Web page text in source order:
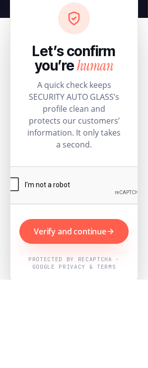
Let’s confirm
you’rehuman
A quick check keeps
SECURITY AUTO GLASS’s
profile clean and
protects our customers’
information. It only takes
a second.
Verify and continue
PROTECTED BY RECAPTCHA ·
GOOGLE PRIVACY & TERMS